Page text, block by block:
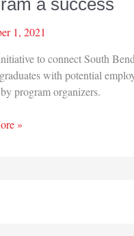
a success
1, 2021
to connect South
with potential
program organizers.
»